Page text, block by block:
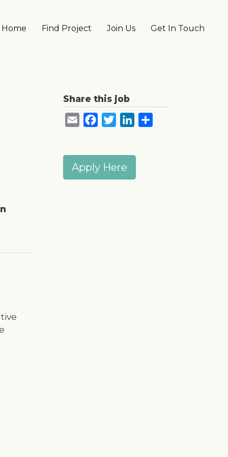
navigation
Home Find Project Join Us Get In Touch
Share this job
Email FacebookTwitterLinkedIn
Apply Here